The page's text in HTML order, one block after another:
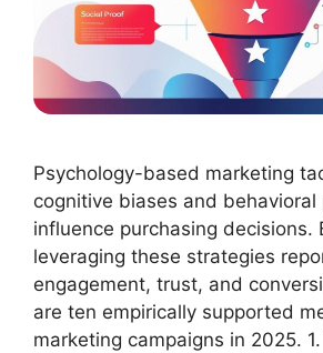
Psychology-based marketing
cognitive biases and
influence purchasing decisions.
leveraging these strategies
engagement, trust, and
are ten empirically supported
marketing campaigns in 2025.